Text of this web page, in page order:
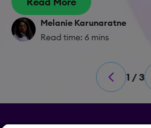
Melanie Karunaratne
Read time: 6 mins
1 / 3